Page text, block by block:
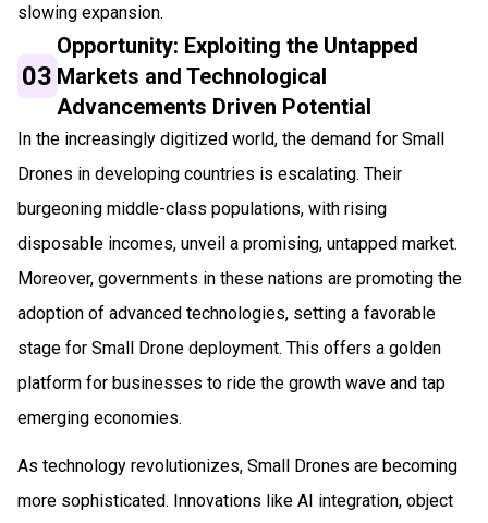
slowing expansion.
03
Opportunity: Exploiting the Untapped
Markets and Technological
Advancements Driven Potential
In the increasingly digitized world, the demand for Small
Drones in developing countries is escalating. Their
burgeoning middle-class populations, with rising
disposable incomes, unveil a promising, untapped market.
Moreover, governments in these nations are promoting the
adoption of advanced technologies, setting a favorable
stage for Small Drone deployment. This offers a golden
platform for businesses to ride the growth wave and tap
emerging economies.
As technology revolutionizes, Small Drones are becoming
more sophisticated. Innovations like AI integration, object